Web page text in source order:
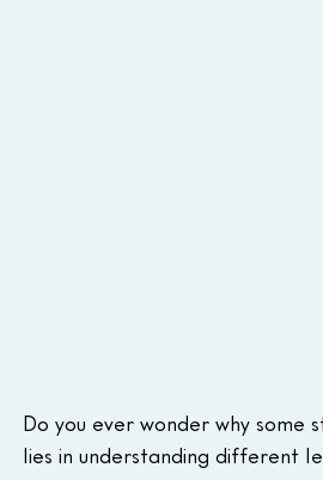
Do you ever wonder why
lies in understanding different